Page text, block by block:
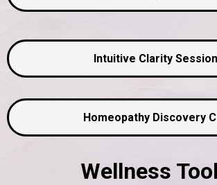
Intuitive Clarity Session
Homeopathy Discovery
Wellness